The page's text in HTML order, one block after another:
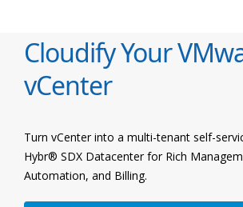
Cloudify Your
vCenter
Turn vCenter into a multi-tenant self-
Hybr® SDX Datacenter for Rich
Automation, and Billing.